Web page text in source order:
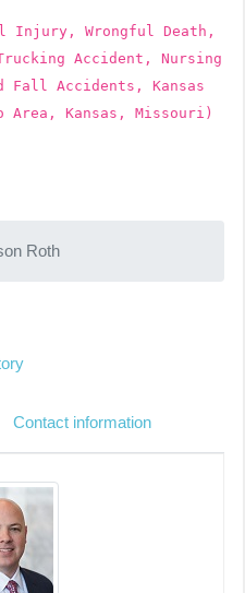
Injury, Wrongful Death,
Accident, Nursing
Fall Accidents, Kansas
Area, Kansas, Missouri)
Roth
Contact information